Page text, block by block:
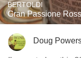
BERTOLDI
Gran Passione
Doug